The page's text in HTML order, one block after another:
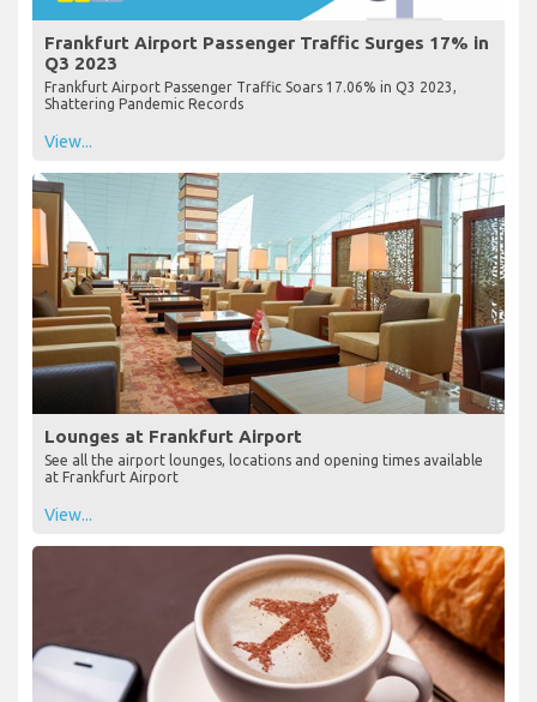
Frankfurt Airport Passenger Traffic Surges 17% in
Q3 2023
Frankfurt Airport Passenger Traffic Soars 17.06% in Q3 2023,
Shattering Pandemic Records
View...
Lounges at Frankfurt Airport
See all the airport lounges, locations and opening times available
at Frankfurt Airport
View...